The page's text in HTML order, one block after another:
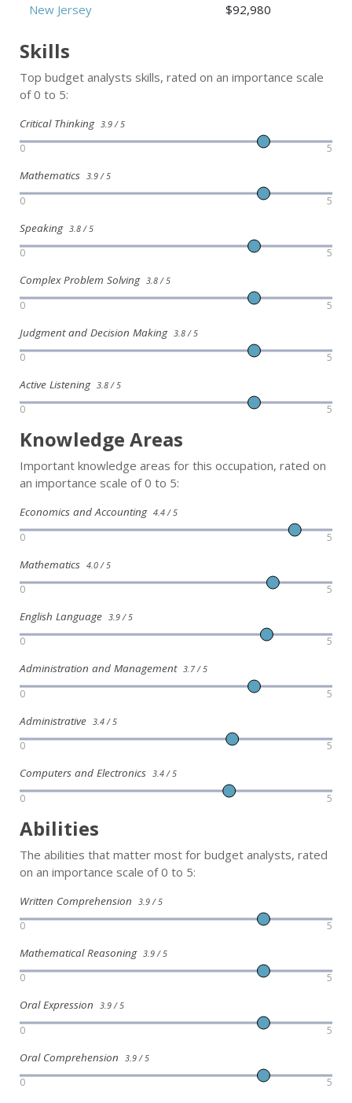
New Jersey $92,980
Skills
Top budget analysts skills, rated on an importance scale
of 0 to 5:
Critical Thinking 3.9 / 5
0 5
Mathematics 3.9 / 5
0 5
Speaking 3.8 / 5
0 5
Complex Problem Solving 3.8 / 5
0 5
Judgment and Decision Making 3.8 / 5
0 5
Active Listening 3.8 / 5
0 5
Knowledge Areas
Important knowledge areas for this occupation, rated on
an importance scale of 0 to 5:
Economics and Accounting 4.4 / 5
0 5
Mathematics 4.0 / 5
0 5
English Language 3.9 / 5
0 5
Administration and Management 3.7 / 5
0 5
Administrative 3.4 / 5
0 5
Computers and Electronics 3.4 / 5
0 5
Abilities
The abilities that matter most for budget analysts, rated
on an importance scale of 0 to 5:
Written Comprehension 3.9 / 5
0 5
Mathematical Reasoning 3.9 / 5
0 5
Oral Expression 3.9 / 5
0 5
Oral Comprehension 3.9 / 5
0 5